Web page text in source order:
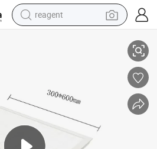
reagent
electric scooter
tshirt